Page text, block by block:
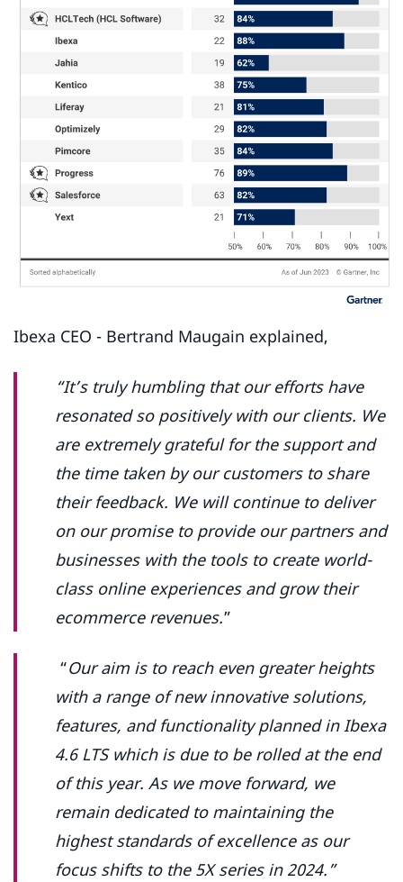
Ibexa CEO - Bertrand Maugain explained,
“It’s truly humbling that our efforts have
resonated so positively with our clients. We
are extremely grateful for the support and
the time taken by our customers to share
their feedback. We will continue to deliver
on our promise to provide our partners and
businesses with the tools to create world-
class online experiences and grow their
ecommerce revenues.”
“Our aim is to reach even greater heights
with a range of new innovative solutions,
features, and functionality planned in Ibexa
4.6 LTS which is due to be rolled at the end
of this year. As we move forward, we
remain dedicated to maintaining the
highest standards of excellence as our
focus shifts to the 5X series in 2024.”